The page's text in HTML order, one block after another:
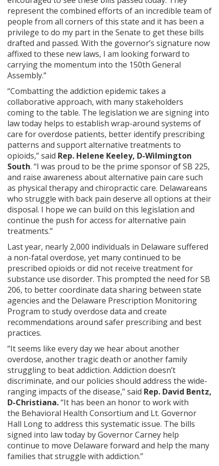
represent the combined efforts of an incredible team of
people from all corners of this state and it has been a
privilege to do my part in the Senate to get these bills
drafted and passed. With the governor’s signature now
affixed to these new laws, I am looking forward to
carrying the momentum into the 150th General
Assembly.”
“Combatting the addiction epidemic takes a
collaborative approach, with many stakeholders
coming to the table. The legislation we are signing into
law today helps to establish wrap-around systems of
care for overdose patients, better identify prescribing
patterns and support alternative treatments to
opioids,” said Rep. Helene Keeley, D-Wilmington
South. “I was proud to be the prime sponsor of SB 225,
and raise awareness about alternative pain care such
as physical therapy and chiropractic care. Delawareans
who struggle with back pain deserve all options at their
disposal. I hope we can build on this legislation and
continue the push for access for alternative pain
treatments.”
Last year, nearly 2,000 individuals in Delaware suffered
a non-fatal overdose, yet many continued to be
prescribed opioids or did not receive treatment for
substance use disorder. This prompted the need for SB
206, to better coordinate data sharing between state
agencies and the Delaware Prescription Monitoring
Program to study overdose data and create
recommendations around safer prescribing and best
practices.
“It seems like every day we hear about another
overdose, another tragic death or another family
struggling to beat addiction. Addiction doesn’t
discriminate, and our policies should address the wide-
ranging impacts of the disease,” said Rep. David Bentz,
D-Christiana.“It has been an honor to work with
the Behavioral Health Consortium and Lt. Governor
Hall Long to address this systematic issue. The bills
signed into law today by Governor Carney help
continue to move Delaware forward and help the many
families that struggle with addiction.”